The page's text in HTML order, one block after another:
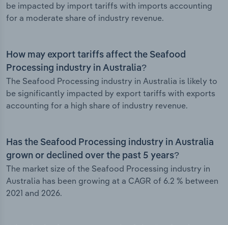
be impacted by import tariffs with imports accounting
for a moderate share of industry revenue.
How may export tariffs affect the Seafood
Processing industry in Australia?
The Seafood Processing industry in Australia is likely to
be significantly impacted by export tariffs with exports
accounting for a high share of industry revenue.
Has the Seafood Processing industry in Australia
grown or declined over the past 5 years?
The market size of the Seafood Processing industry in
Australia has been growing at a CAGR of 6.2 % between
2021 and 2026.